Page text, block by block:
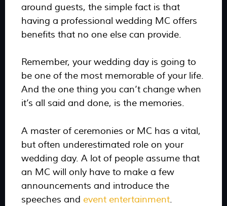
around guests, the simple fact is that
having a professional wedding MC offers
benefits that no one else can provide.
Remember, your wedding day is going to
be one of the most memorable of your life.
And the one thing you can’t change when
it’s all said and done, is the memories.
A master of ceremonies or MC has a vital,
but often underestimated role on your
wedding day. A lot of people assume that
an MC will only have to make a few
announcements and introduce the
speeches and event entertainment.